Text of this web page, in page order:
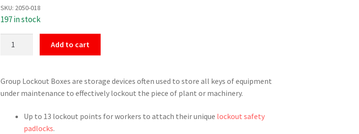
SKU: 2050-018
197 in stock
quantity
Add to cart
Group Lockout Boxes are storage devices often used to store all keys of equipment
under maintenance to effectively lockout the piece of plant or machinery.
Up to 13 lockout points for workers to attach their unique lockout safety
padlocks.